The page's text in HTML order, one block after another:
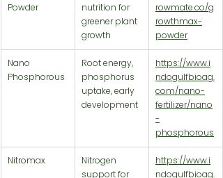
Powder
nutrition for
greener plant
growth
rowmate.co/g
rowthmax-
powder
Nano
Phosphorous
Root energy,
phosphorus
uptake, early
development
https://www.i
ndogulfbioag.
com/nano-
fertilizer/nano
-
phosphorous
Nitromax
Nitrogen
support for
https://www.i
ndogulfbioag.